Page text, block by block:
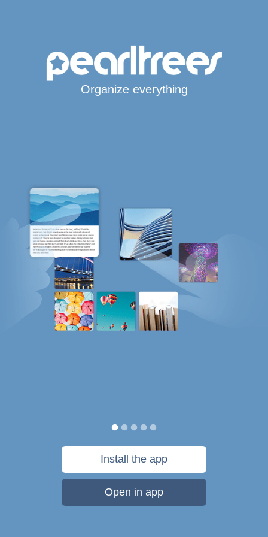
Organize everything
Install the app
Open in app